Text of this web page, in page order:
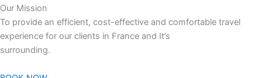
Our Mission
To provide an efficient, cost-effective and comfortable travel
experience for our clients in France and It’s
surrounding.